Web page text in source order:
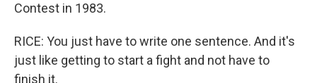
Contest in 1983.
RICE: You just have to write one sentence. And it's
just like getting to start a fight and not have to
finish it.